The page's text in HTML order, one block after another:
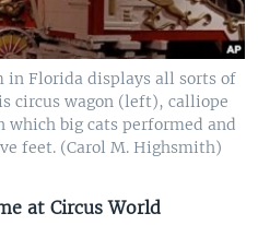
in Florida displays all sorts of
circus wagon (left), calliope
big cats performed and
feet. (Carol M. Highsmith)
at Circus World